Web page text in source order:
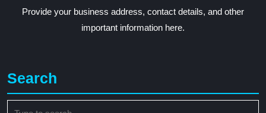
Provide your business address, contact details, and other
important information here.
Search